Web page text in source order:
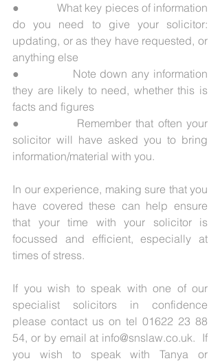
●             What key pieces of information
do you need to give your solicitor:
updating, or as they have requested, or
anything else
●             Note down any information
they are likely to need, whether this is
facts and figures
●             Remember that often your
solicitor will have asked you to bring
information/material with you.
In our experience, making sure that you
have covered these can help ensure
that your time with your solicitor is
focussed and efficient, especially at
times of stress.
If you wish to speak with one of our
specialist solicitors in confidence
please contact us on tel 01622 23 88
54, or by email at info@snslaw.co.uk.  If
you wish to speak with Tanya or